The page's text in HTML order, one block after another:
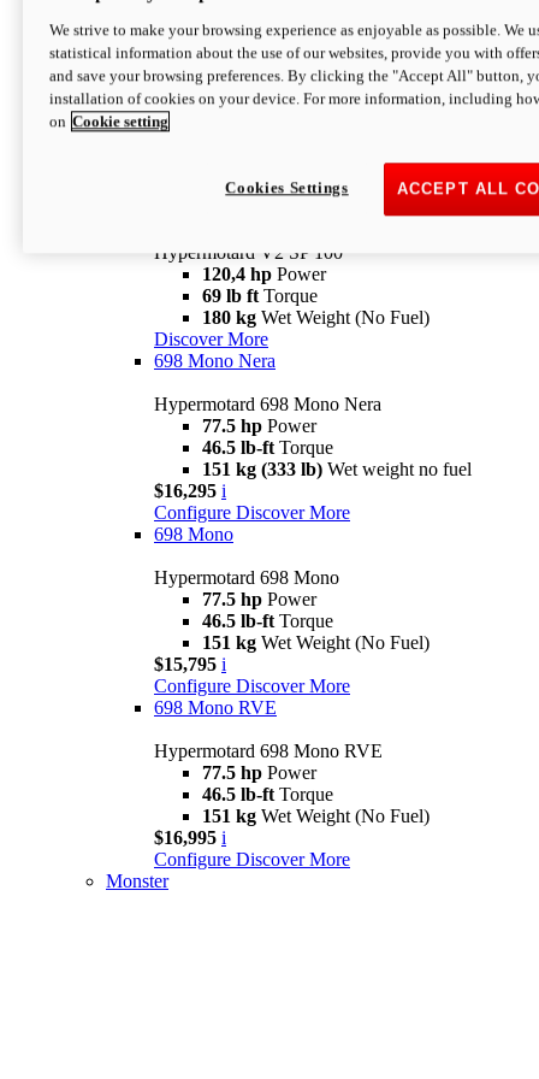
newV2 SP
Hypermotard V2 SP
120,4 hpPower
Configure Discover More
Hypermotard V2 SP 100
120,4 hp Power
69 lb ft Torque
180 kg Wet Weight (No Fuel)
Discover More
698 Mono Nera
Hypermotard 698 Mono Nera
77.5 hp Power
46.5 lb-ft Torque
151 kg (333 lb) Wet weight no fuel
$16,295 i
Configure Discover More
698 Mono
Hypermotard 698 Mono
77.5 hp Power
46.5 lb-ft Torque
151 kg Wet Weight (No Fuel)
$15,795 i
Configure Discover More
698 Mono RVE
Hypermotard 698 Mono RVE
77.5 hp Power
46.5 lb-ft Torque
151 kg Wet Weight (No Fuel)
$16,995 i
Configure Discover More
Monster
We strive to make your browsing experience as enjoyable as possible. We
statistical information about the use of our websites, provide you with
and save your browsing preferences. By clicking the "Accept All" button,
installation of cookies on your device. For more information, including
on Cookie setting
ACCEPT ALL
Cookies Settings